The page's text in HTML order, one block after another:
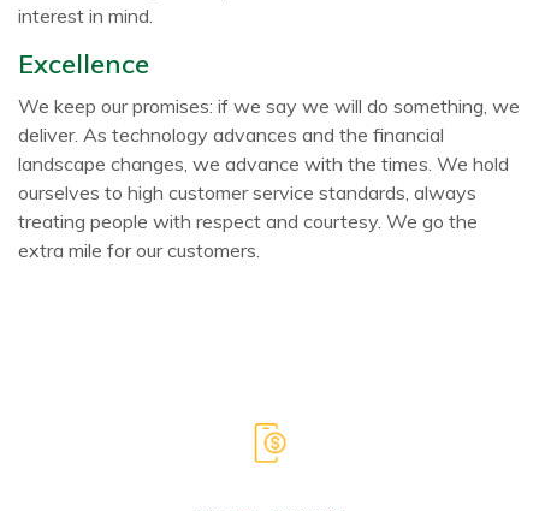
interest in mind.
Excellence
We keep our promises: if we say we will do something, we
deliver. As technology advances and the financial
landscape changes, we advance with the times. We hold
ourselves to high customer service standards, always
treating people with respect and courtesy. We go the
extra mile for our customers.